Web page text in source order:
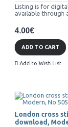
Listing is for
available through
4.00€
ADD TO CART
Add to Wish List
London cross
download,